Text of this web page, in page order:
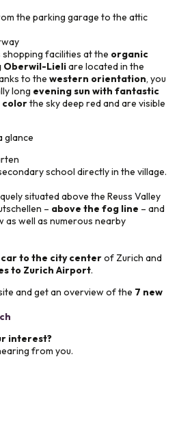
the parking garage to the attic
facilities at the organic
Oberwil-Lieliare located in the
to thewestern orientation, you
long evening sun with fantastic
colorthe sky deep red and are visible
glance
school directly in the village.
situated above the Reuss Valley
– above the fog line – and
as well as numerous nearby
car to the city centerof Zurich and
to Zurich Airport.
and get an overview of the 7 new
interest?
from you.